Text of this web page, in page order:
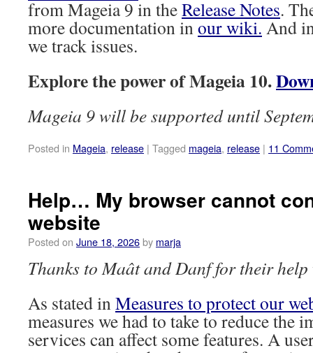
from Mageia 9 in theRelease Notes.
more documentation inour wiki. And
we track issues.
Explore the power of Mageia 10.
Mageia 9 will be supported until
Posted in Mageia, release | Tagged mageia, release | 11
Help… My browser cannot
website
Posted on June 18, 2026by marja
Thanks to Maât and Danf for their
As stated inMeasures to protect our
measures we had to take to reduce the
services can affect some features. A